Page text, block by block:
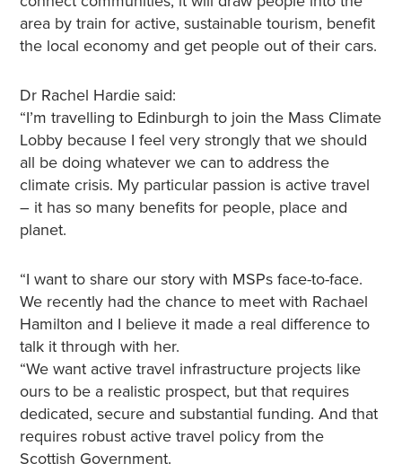
area by train for active, sustainable tourism, benefit
the local economy and get people out of their cars.
Dr Rachel Hardie said:
“I’m travelling to Edinburgh to join the Mass Climate
Lobby because I feel very strongly that we should
all be doing whatever we can to address the
climate crisis. My particular passion is active travel
– it has so many benefits for people, place and
planet.
“I want to share our story with MSPs face-to-face.
We recently had the chance to meet with Rachael
Hamilton and I believe it made a real difference to
talk it through with her.
“We want active travel infrastructure projects like
ours to be a realistic prospect, but that requires
dedicated, secure and substantial funding. And that
requires robust active travel policy from the
Scottish Government.